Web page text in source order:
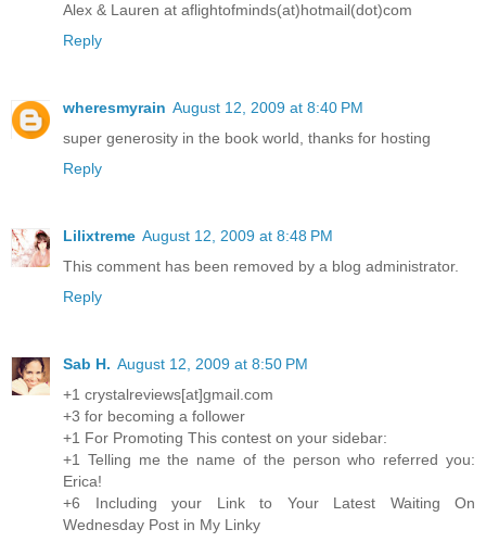
Alex & Lauren at aflightofminds(at)hotmail(dot)com
Reply
wheresmyrain August 12, 2009 at 8:40 PM
super generosity in the book world, thanks for hosting
Reply
Lilixtreme August 12, 2009 at 8:48 PM
This comment has been removed by a blog administrator.
Reply
Sab H. August 12, 2009 at 8:50 PM
+1 crystalreviews[at]gmail.com
+3 for becoming a follower
+1 For Promoting This contest on your sidebar:
+1 Telling me the name of the person who referred you:
Erica!
+6 Including your Link to Your Latest Waiting On
Wednesday Post in My Linky